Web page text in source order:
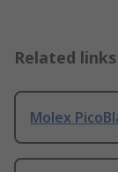
Related links
Molex